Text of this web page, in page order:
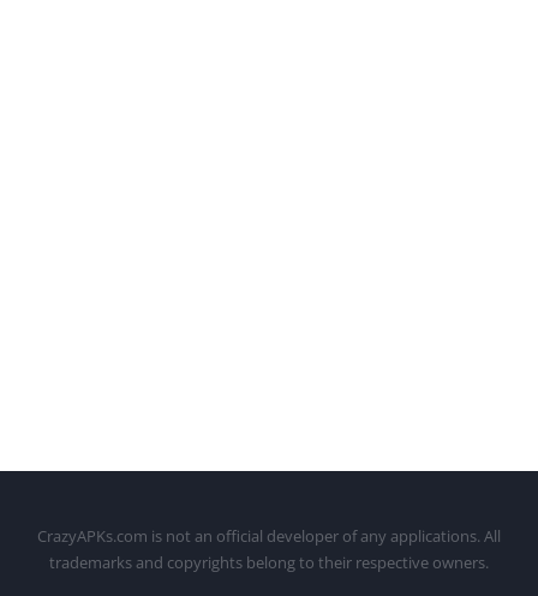
CrazyAPKs.com is not an official developer of any applications. All
trademarks and copyrights belong to their respective owners.